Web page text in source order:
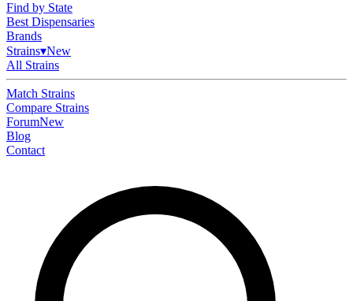
Find by State
Best Dispensaries
Brands
Strains▾New
All Strains
Match Strains
Compare Strains
ForumNew
Blog
Contact